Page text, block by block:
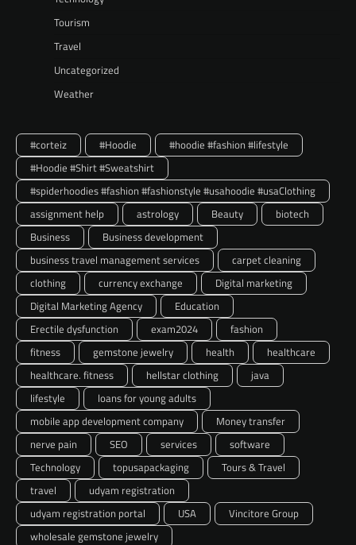
Tourism
Travel
Uncategorized
Weather
#corteiz #Hoodie
#hoodie #fashion #lifestyle
#Hoodie #Shirt #Sweatshirt
#spiderhoodies #fashion #fashionstyle #usahoodie #usaClothing
assignment help
astrology Beauty
biotech
Business
Business development
business travel management services
carpet cleaning
clothing
currency exchange
Digital marketing
Digital Marketing Agency
Education
Erectile dysfunction
exam2024
fashion
fitness
gemstone jewelry health
healthcare
healthcare. fitness
hellstar clothing
java
lifestyle
loans for young adults
mobile app development company
Money transfer
nerve pain
SEO services
software
Technology
topusapackaging
Tours & Travel
travel
udyam registration
udyam registration portal
USA
Vincitore Group
wholesale gemstone jewelry